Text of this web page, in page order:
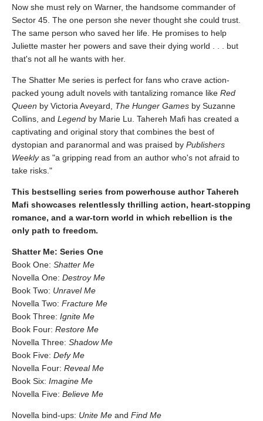
Now she must rely on Warner, the handsome commander of
Sector 45. The one person she never thought she could trust.
The same person who saved her life. He promises to help
Juliette master her powers and save their dying world . . . but
that's not all he wants with her.
The Shatter Me series is perfect for fans who crave action-
packed young adult novels with tantalizing romance like Red
Queen by Victoria Aveyard, The Hunger Games by Suzanne
Collins, and Legend by Marie Lu. Tahereh Mafi has created a
captivating and original story that combines the best of
dystopian and paranormal and was praised by Publishers
Weeklyas "a gripping read from an author who's not afraid to
take risks."
This bestselling series from powerhouse author Tahereh
Mafi showcases relentlessly thrilling action, heart-stopping
romance, and a war-torn world in which rebellion is the
only path to freedom.
Shatter Me: Series One
Book One: Shatter Me
Novella One: Destroy Me
Book Two: Unravel Me
Novella Two: Fracture Me
Book Three: Ignite Me
Book Four: Restore Me
Novella Three: Shadow Me
Book Five: Defy Me
Novella Four: Reveal Me
Book Six: Imagine Me
Novella Five: Believe Me
Novella bind-ups: Unite Me and Find Me